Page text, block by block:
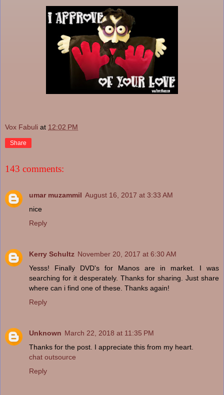
Vox Fabuli at 12:02 PM
Share
143 comments:
umar muzammil August 16, 2017 at 3:33 AM
nice
Reply
Kerry Schultz November 20, 2017 at 6:30 AM
Yesss! Finally DVD's for Manos are in market. I was
searching for it desperately. Thanks for sharing. Just share
where can i find one of these. Thanks again!
Reply
Unknown March 22, 2018 at 11:35 PM
Thanks for the post. I appreciate this from my heart.
chat outsource
Reply